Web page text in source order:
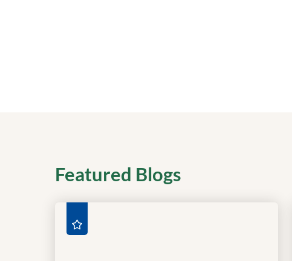
Featured Blogs